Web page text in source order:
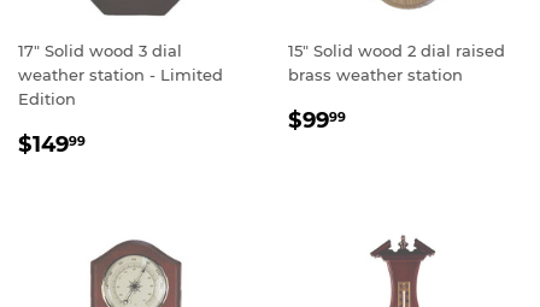
17" Solid wood 3 dial
weather station - Limited
Edition
Regular
$14999
15" Solid wood 2 dial raised
brass weather station
Regular
$9999